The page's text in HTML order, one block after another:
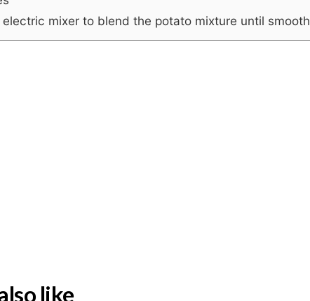
electric mixer to blend the potato mixture until smooth
like